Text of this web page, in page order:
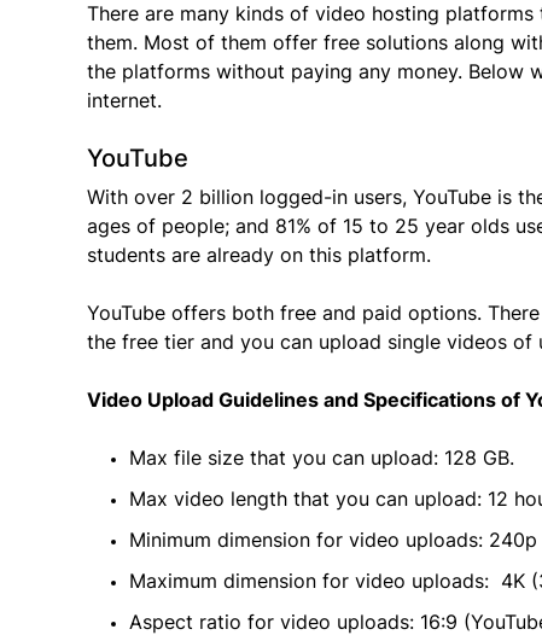
There are many kinds of video hosting
them. Most of them offer free solutions along
the platforms without paying any money.
internet.
YouTube
With over 2 billion logged-in users, YouTube is
ages of people; and 81% of 15 to 25 year olds
students are already on this platform.
YouTube offers both free and paid options.
the free tier and you can upload single videos of
Video Upload Guidelines and Specifications of
Max file size that you can upload: 128 GB.
Max video length that you can upload: 12
Minimum dimension for video uploads:
Maximum dimension for video uploads: 4K
Aspect ratio for video uploads: 16:9